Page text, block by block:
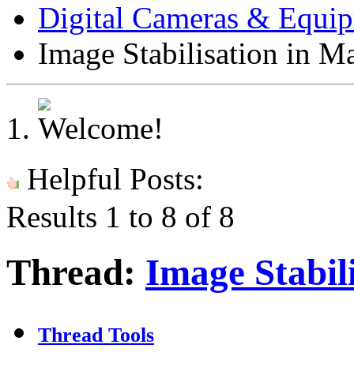
Digital Cameras &
Image Stabilisation in
Helpful Posts:
Results 1 to 8 of 8
Thread: Image
Thread Tools